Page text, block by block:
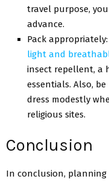
travel purpose,
advance.
Pack
light and
insect repellent, a
essentials. Also,
dress modestly
religious sites.
Conclusion
In conclusion, planning